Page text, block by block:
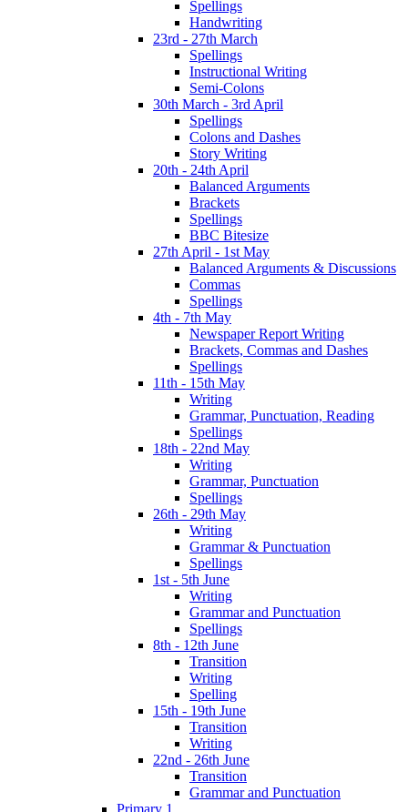
Spellings
Handwriting
23rd - 27th March
Spellings
Instructional Writing
Semi-Colons
30th March - 3rd April
Spellings
Colons and Dashes
Story Writing
20th - 24th April
Balanced Arguments
Brackets
Spellings
BBC Bitesize
27th April - 1st May
Balanced Arguments & Discussions
Commas
Spellings
4th - 7th May
Newspaper Report Writing
Brackets, Commas and Dashes
Spellings
11th - 15th May
Writing
Grammar, Punctuation, Reading
Spellings
18th - 22nd May
Writing
Grammar, Punctuation
Spellings
26th - 29th May
Writing
Grammar & Punctuation
Spellings
1st - 5th June
Writing
Grammar and Punctuation
Spellings
8th - 12th June
Transition
Writing
Spelling
15th - 19th June
Transition
Writing
22nd - 26th June
Transition
Grammar and Punctuation